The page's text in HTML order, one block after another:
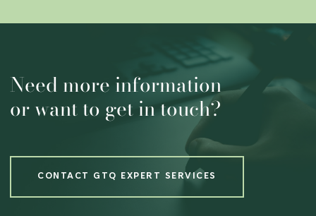
Need more information
or want to get in touch?
CONTACT GTQ EXPERT SERVICES
CONTACT GTQ EXPERT SERVICES